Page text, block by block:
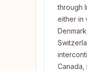
through
either in
Canada,